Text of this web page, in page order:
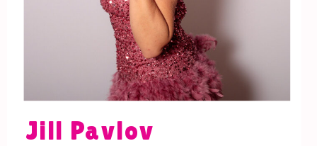
Jill Pavlov